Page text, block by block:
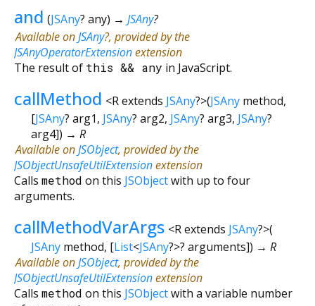
and (JSAny? any) → JSAny?
Available onJSAny?, provided by the
JSAnyOperatorExtensionextension
The result of this && any in JavaScript.
callMethod <R extends JSAny?>(JSAny method,
[JSAny? arg1, JSAny? arg2, JSAny? arg3, JSAny?
arg4]) → R
Available onJSObject, provided by the
JSObjectUnsafeUtilExtensionextension
Calls method on this JSObjectwith up to four
arguments.
callMethodVarArgs <R extends JSAny?>(
JSAny method, [List<JSAny?>? arguments]) → R
Available onJSObject, provided by the
JSObjectUnsafeUtilExtensionextension
Calls method on this JSObjectwith a variable number